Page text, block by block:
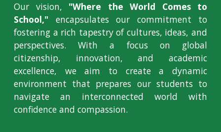
Our vision, "Where the World Comes to
School," encapsulates our commitment to
fostering a rich tapestry of cultures, ideas, and
perspectives. With a focus on global
citizenship, innovation, and academic
excellence, we aim to create a dynamic
environment that prepares our students to
navigate an interconnected world with
confidence and compassion.